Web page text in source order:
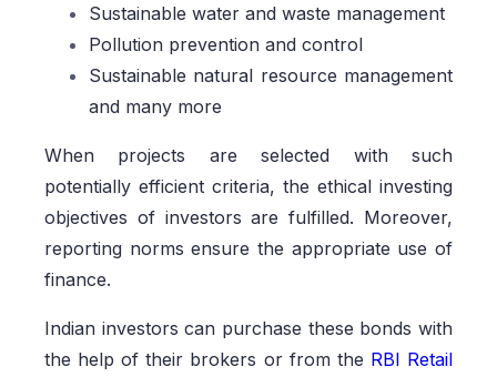
Sustainable water and waste management
Pollution prevention and control
Sustainable natural resource management
and many more
When projects are selected with such
potentially efficient criteria, the ethical investing
objectives of investors are fulfilled. Moreover,
reporting norms ensure the appropriate use of
finance.
Indian investors can purchase these bonds with
the help of their brokers or from the RBI Retail